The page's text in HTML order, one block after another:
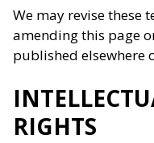
We may revise these
amending this page
published elsewhere
RIGHTS